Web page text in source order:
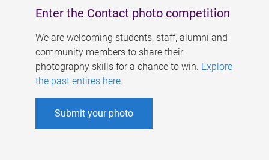
Enter the Contact photo competition
We are welcoming students, staff, alumni and
community members to share their
photography skills for a chance to win. Explore
the past entires here.
Submit your photo